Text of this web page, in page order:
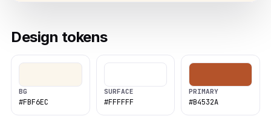
Design tokens
BG
#FBF6EC
SURFACE
#FFFFFF
PRIMARY
#B4532A